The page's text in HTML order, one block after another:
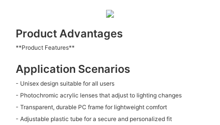
Product Advantages
**Product Features**
Application Scenarios
- Unisex design suitable for all users
- Photochromic acrylic lenses that adjust to lighting changes
- Transparent, durable PC frame for lightweight comfort
- Adjustable plastic tube for a secure and personalized fit